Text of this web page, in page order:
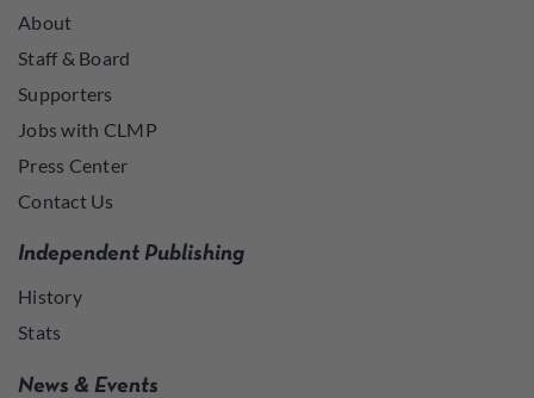
About
Staff & Board
Supporters
Jobs with CLMP
Press Center
Contact Us
Independent Publishing
History
Stats
News & Events